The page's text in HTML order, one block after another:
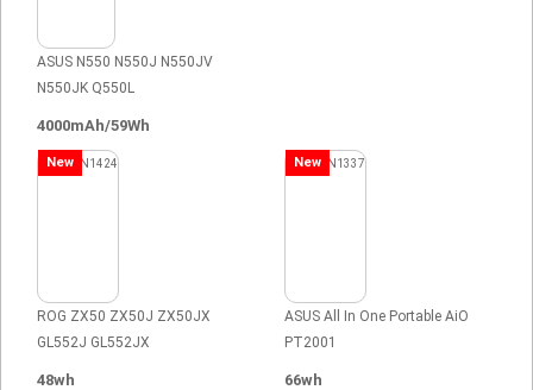
ASUS N550 N550J N550JV
N550JK Q550L
4000mAh/59Wh
New
ROG ZX50 ZX50J ZX50JX
GL552J GL552JX
48wh
New
ASUS All In One Portable AiO
PT2001
66wh